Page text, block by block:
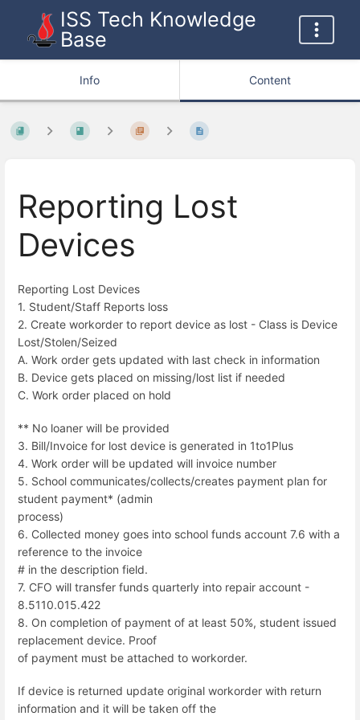
ISS Tech Knowledge
Base
Info Content
Reporting Lost
Devices
Reporting Lost Devices
1. Student/Staff Reports loss
2. Create workorder to report device as lost - Class is Device
Lost/Stolen/Seized
A. Work order gets updated with last check in information
B. Device gets placed on missing/lost list if needed
C. Work order placed on hold
** No loaner will be provided
3. Bill/Invoice for lost device is generated in 1to1Plus
4. Work order will be updated will invoice number
5. School communicates/collects/creates payment plan for
student payment* (admin
process)
6. Collected money goes into school funds account 7.6 with a
reference to the invoice
# in the description field.
7. CFO will transfer funds quarterly into repair account -
8.5110.015.422
8. On completion of payment of at least 50%, student issued
replacement device. Proof
of payment must be attached to workorder.
If device is returned update original workorder with return
information and it will be taken off the